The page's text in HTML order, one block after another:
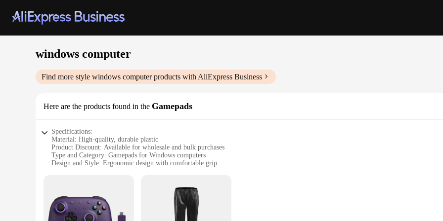
windows computer
Find more style windows computerproducts with AliExpress Business
Here are the products found in the Gamepads
Specifications:
Material: High-quality, durable plastic
Product Discount: Available for wholesale and bulk purchases
Type and Category: Gamepads for Windows computers
Design and Style: Ergonomic design with comfortable grip
Shape or Size or Weight or Quantity: Compact size with easy-to-use buttons
Features:
**Optimized for Gaming Enthusiasts**
The Windows Computer Gamepads are designed to elevate your gaming experience, providing an intuitive and responsive control system